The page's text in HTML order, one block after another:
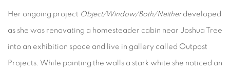
Her ongoing project Object/Window/Both/Neitherdeveloped
as she was renovating a homesteader cabin near Joshua Tree
into an exhibition space and live in gallery called Outpost
Projects. While painting the walls a stark white she noticed an